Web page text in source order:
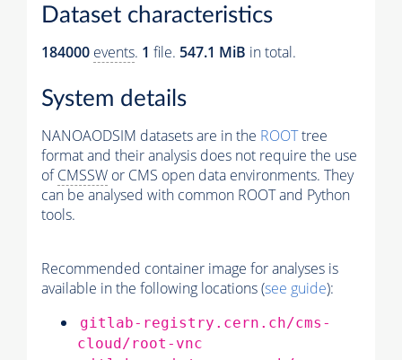
Dataset characteristics
184000 events. 1 file. 547.1 MiB in total.
System details
NANOAODSIM datasets are in the ROOTtree
format and their analysis does not require the use
ofCMSSW or CMS open data environments. They
can be analysed with common ROOT and Python
tools.
Recommended container image for analyses is
available in the following locations (see guide):
gitlab-registry.cern.ch/cms-
cloud/root-vnc